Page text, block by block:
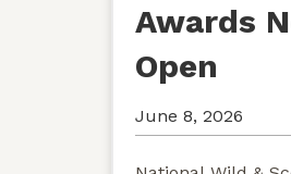
Awards
Open
June 8, 2026